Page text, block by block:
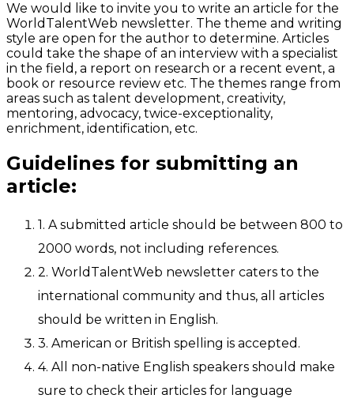
We would like to invite you to write an article for the
WorldTalentWeb newsletter. The theme and writing
style are open for the author to determine. Articles
could take the shape of an interview with a specialist
in the field, a report on research or a recent event, a
book or resource review etc. The themes range from
areas such as talent development, creativity,
mentoring, advocacy, twice-exceptionality,
enrichment, identification, etc.
Guidelines for submitting an
article:
1. A submitted article should be between 800 to
2000 words, not including references.
2. WorldTalentWeb newsletter caters to the
international community and thus, all articles
should be written in English.
3. American or British spelling is accepted.
4. All non-native English speakers should make
sure to check their articles for language